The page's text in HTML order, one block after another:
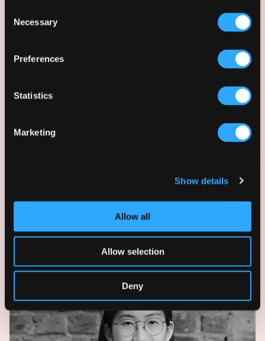
Selection
Necessary
Preferences
Statistics
Marketing
Show details
Allow all
Allow selection
Deny
Senior Associate
Peter Vrahimis